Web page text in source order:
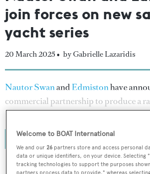
join forces on new
yacht series
20 March 2025 • by Gabrielle Lazaridis
Nautor SwanandEdmistonhave
commercial partnership to produce a
plus alloy sailing yachts.
Welcome to BOAT International
We and our26 partners store and access personal
data or unique identifiers, on your device. Selecting
tracking technologies to support the purposes
partners process data to provide," whereas